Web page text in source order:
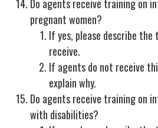
Do agents receive training on
pregnant women?
If yes, please describe
receive.
If agents do not receive
explain why.
Do agents receive training on
with disabilities?